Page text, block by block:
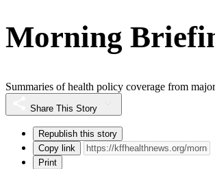
Morning
Summaries of health policy coverage from
Share This Story
Republish this story
Copy link
Print